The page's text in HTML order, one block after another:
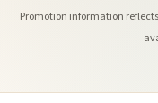
Promotion information